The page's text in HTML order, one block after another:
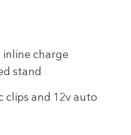
inline charge
stand
clips and 12v auto